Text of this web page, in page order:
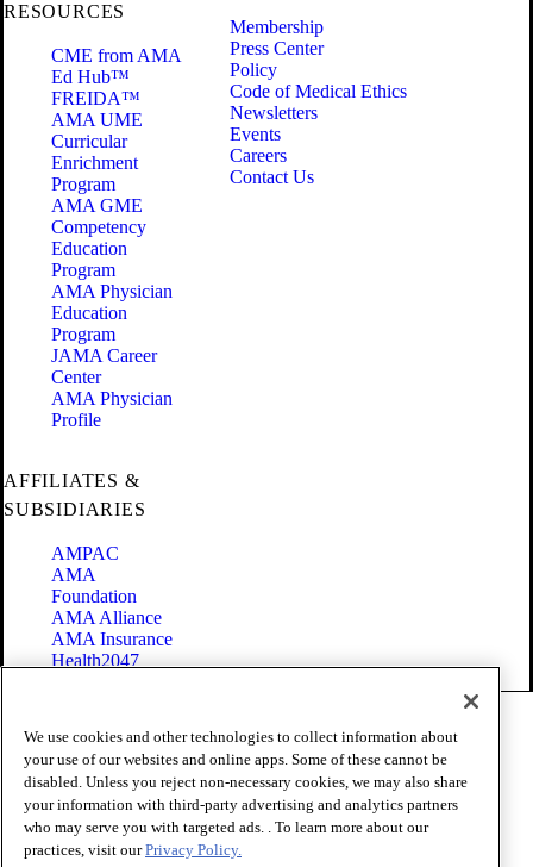
RESOURCES
CME from AMA
Ed Hub™
FREIDA™
AMA UME
Curricular
Enrichment
Program
AMA GME
Competency
Education
Program
AMA Physician
Education
Program
JAMA Career
Center
AMA Physician
Profile
Membership
Press Center
Policy
Code of Medical Ethics
Newsletters
Events
Careers
Contact Us
AFFILIATES &
SUBSIDIARIES
AMPAC
AMA
Foundation
AMA Alliance
AMA Insurance
Health2047
Terms of Use
Privacy Policy
Website Accessibility
Share Your Screen
Cookie Settings
We use cookies and other technologies to collect information about
your use of our websites and online apps. Some of these cannot be
disabled. Unless you reject non-necessary cookies, we may also share
your information with third-party advertising and analytics partners
who may serve you with targeted ads. . To learn more about our
practices, visit ourPrivacy Policy.